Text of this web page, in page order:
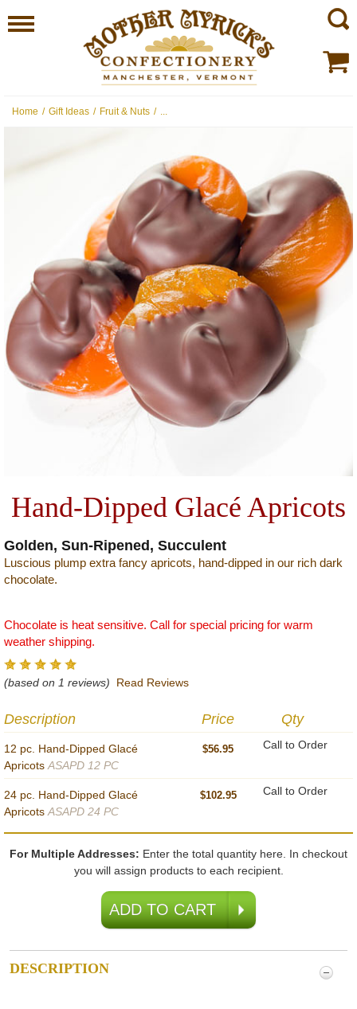
Home / Gift Ideas / Fruit & Nuts / ...
Hand-Dipped Glacé Apricots
Golden, Sun-Ripened, Succulent
Luscious plump extra fancy apricots, hand-dipped in our rich dark
chocolate.
Chocolate is heat sensitive. Call for special pricing for warm
weather shipping.
(based on 1 reviews) Read Reviews
Description Price Qty
12 pc. Hand-Dipped Glacé
Apricots ASAPD 12 PC
$56.95 Call to Order
24 pc. Hand-Dipped Glacé
Apricots ASAPD 24 PC
$102.95 Call to Order
For Multiple Addresses: Enter the total quantity here. In checkout
you will assign products to each recipient.
DESCRIPTION